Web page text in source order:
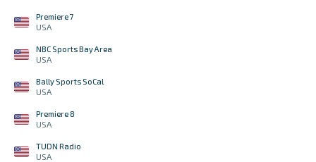
Premiere 7
USA
NBC Sports Bay Area
USA
Bally Sports SoCal
USA
Premiere 8
USA
TUDN Radio
USA